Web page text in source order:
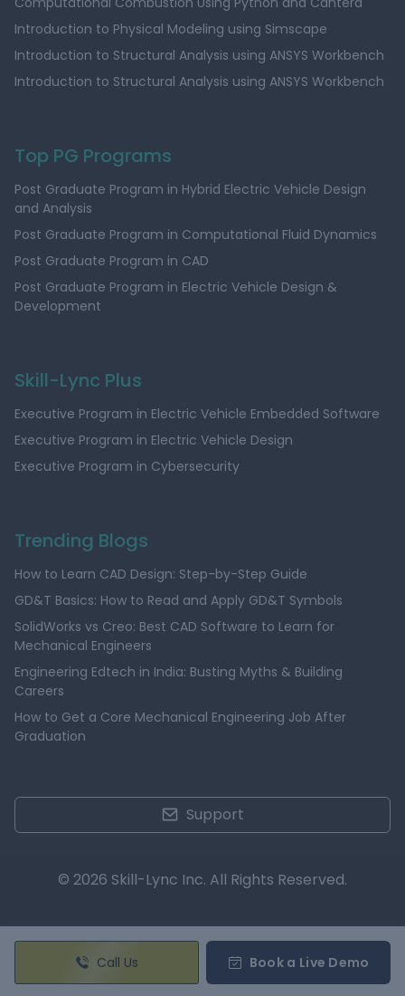
Call Us Book a Live Demo
Introduction to Physical Modeling using Simscape
Introduction to Structural Analysis using ANSYS Workbench
Introduction to Structural Analysis using ANSYS Workbench
Top PG Programs
Post Graduate Program in Hybrid Electric Vehicle Design
and Analysis
Post Graduate Program in Computational Fluid Dynamics
Post Graduate Program in CAD
Post Graduate Program in Electric Vehicle Design &
Development
Skill-Lync Plus
Executive Program in Electric Vehicle Embedded Software
Executive Program in Electric Vehicle Design
Executive Program in Cybersecurity
Trending Blogs
How to Learn CAD Design: Step-by-Step Guide
GD&T Basics: How to Read and Apply GD&T Symbols
SolidWorks vs Creo: Best CAD Software to Learn for
Mechanical Engineers
Engineering Edtech in India: Busting Myths & Building
Careers
How to Get a Core Mechanical Engineering Job After
Graduation
Support
© 2026 Skill-Lync Inc. All Rights Reserved.